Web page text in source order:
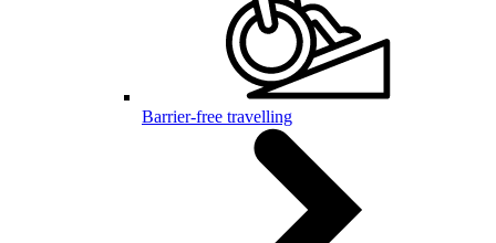
Barrier-free travelling